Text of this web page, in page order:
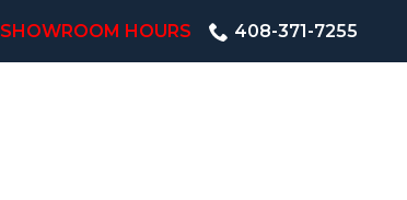
SHOWROOM HOURS 408-371-7255